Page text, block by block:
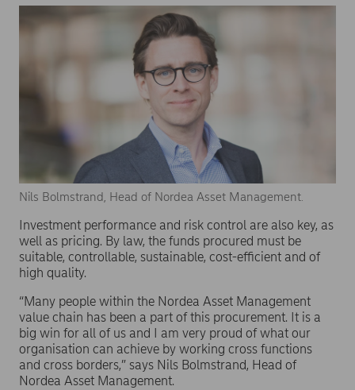
Nils Bolmstrand, Head of Nordea Asset Management.
Investment performance and risk control are also key, as
well as pricing. By law, the funds procured must be
suitable, controllable, sustainable, cost-efficient and of
high quality.
“Many people within the Nordea Asset Management
value chain has been a part of this procurement. It is a
big win for all of us and I am very proud of what our
organisation can achieve by working cross functions
and cross borders,” says Nils Bolmstrand, Head of
Nordea Asset Management.